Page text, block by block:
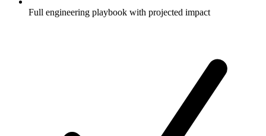
Full engineering playbook with projected impact